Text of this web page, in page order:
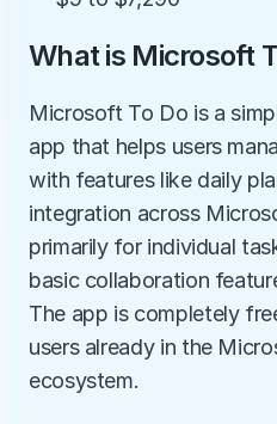
What is Microsoft
Microsoft To Do is a
app that helps users
with features like daily
integration across
primarily for individual
basic collaboration
The app is completely
users already in the
ecosystem.